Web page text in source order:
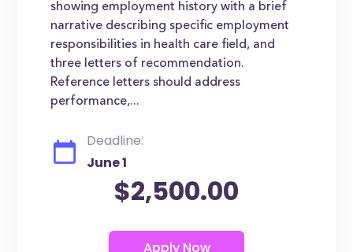
showing employment history with a brief
narrative describing specific employment
responsibilities in health care field, and
three letters of recommendation.
Reference letters should address
performance,...
Deadline:
June 1
$2,500.00